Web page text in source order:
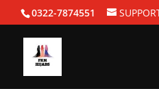
0322-7874551